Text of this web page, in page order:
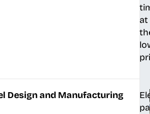
at
Design and Manufacturing